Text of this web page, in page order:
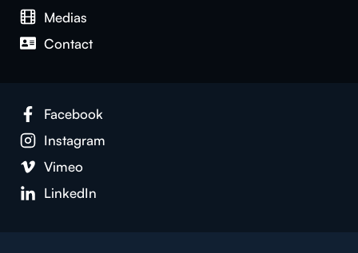
Medias
Contact
Facebook
Instagram
Vimeo
LinkedIn